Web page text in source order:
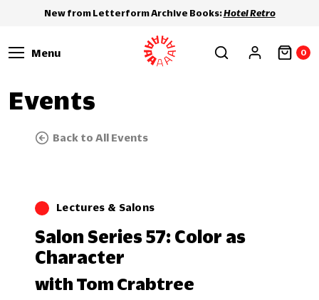
New from Letterform Archive Books:Hotel Retro
Menu 0
Events
Back to All Events
Lectures & Salons
Salon Series 57: Color as
Character
with Tom Crabtree